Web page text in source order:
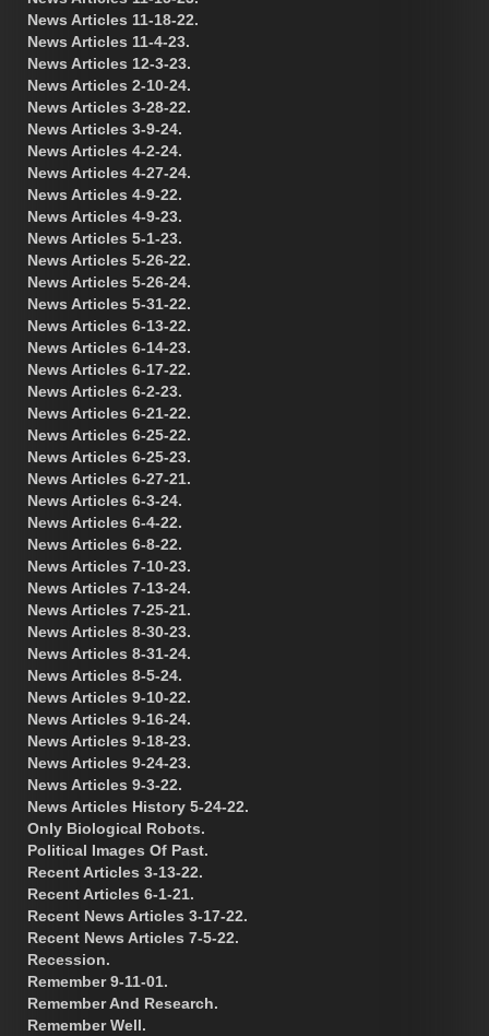
News Articles 11-18-22.
News Articles 11-4-23.
News Articles 12-3-23.
News Articles 2-10-24.
News Articles 3-28-22.
News Articles 3-9-24.
News Articles 4-2-24.
News Articles 4-27-24.
News Articles 4-9-22.
News Articles 4-9-23.
News Articles 5-1-23.
News Articles 5-26-22.
News Articles 5-26-24.
News Articles 5-31-22.
News Articles 6-13-22.
News Articles 6-14-23.
News Articles 6-17-22.
News Articles 6-2-23.
News Articles 6-21-22.
News Articles 6-25-22.
News Articles 6-25-23.
News Articles 6-27-21.
News Articles 6-3-24.
News Articles 6-4-22.
News Articles 6-8-22.
News Articles 7-10-23.
News Articles 7-13-24.
News Articles 7-25-21.
News Articles 8-30-23.
News Articles 8-31-24.
News Articles 8-5-24.
News Articles 9-10-22.
News Articles 9-16-24.
News Articles 9-18-23.
News Articles 9-24-23.
News Articles 9-3-22.
News Articles History 5-24-22.
Only Biological Robots.
Political Images Of Past.
Recent Articles 3-13-22.
Recent Articles 6-1-21.
Recent News Articles 3-17-22.
Recent News Articles 7-5-22.
Recession.
Remember 9-11-01.
Remember And Research.
Remember Well.